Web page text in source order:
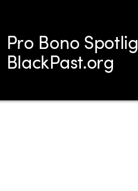
Pro Bono
BlackPast.org